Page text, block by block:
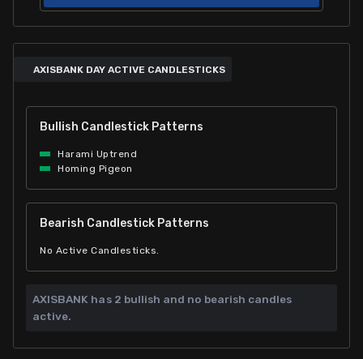
AXISBANK DAY ACTIVE CANDLESTICKS
Bullish Candlestick Patterns
Harami Uptrend
Homing Pigeon
Bearish Candlestick Patterns
No Active Candlesticks.
AXISBANK has 2 bullish and no bearish candles
active.